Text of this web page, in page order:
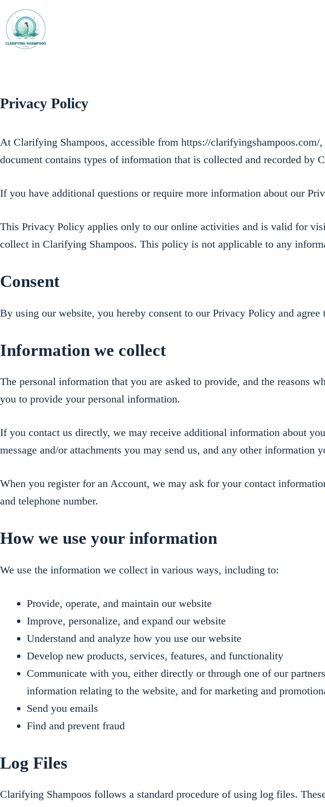
Skip
to
content
Privacy Policy
At Clarifying Shampoos, accessible from https://
document contains types of information that is collected and recorded by
If you have additional questions or require more information about our
This Privacy Policy applies only to our online activities and is valid for
collect in Clarifying Shampoos. This policy is not applicable to any
Consent
By using our website, you hereby consent to our Privacy Policy and agree
Information we collect
The personal information that you are asked to provide, and the reasons
you to provide your personal information.
If you contact us directly, we may receive additional information about
message and/or attachments you may send us, and any other information
When you register for an Account, we may ask for your contact
and telephone number.
How we use your information
We use the information we collect in various ways, including to:
Provide, operate, and maintain our website
Improve, personalize, and expand our website
Understand and analyze how you use our website
Develop new products, services, features, and functionality
Communicate with you, either directly or through one of our
information relating to the website, and for marketing and
Send you emails
Find and prevent fraud
Log Files
Clarifying Shampoos follows a standard procedure of using log files.